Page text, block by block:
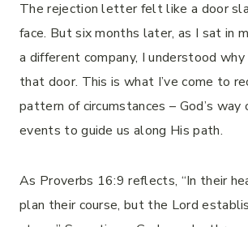
The rejection letter felt like a door
face. But six months later, as I sat in
a different company, I understood why
that door. This is what I’ve come to
pattern of circumstances – God’s
events to guide us along His path.
As Proverbs 16:9 reflects, “In their
plan their course, but the Lord